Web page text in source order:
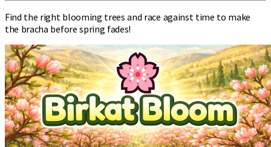
Find the right blooming trees and race against time to make
the bracha before spring fades!